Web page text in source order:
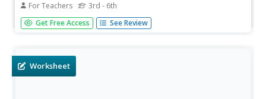
For Teachers 3rd - 6th
Young scholars practice ordering food in a new language.
In this food vocabulary instructional activity, students
Get Free Access See Review
Worksheet